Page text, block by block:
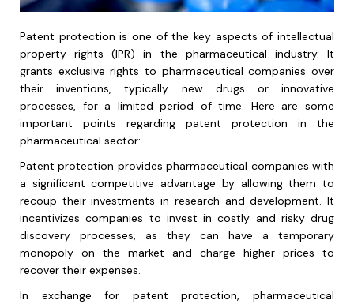
Patent protection is one of the key aspects of intellectual
property rights (IPR) in the pharmaceutical industry. It
grants exclusive rights to pharmaceutical companies over
their inventions, typically new drugs or innovative
processes, for a limited period of time. Here are some
important points regarding patent protection in the
pharmaceutical sector:
Patent protection provides pharmaceutical companies with
a significant competitive advantage by allowing them to
recoup their investments in research and development. It
incentivizes companies to invest in costly and risky drug
discovery processes, as they can have a temporary
monopoly on the market and charge higher prices to
recover their expenses.
In exchange for patent protection, pharmaceutical